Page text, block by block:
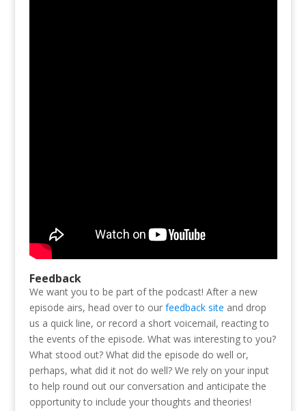
Feedback
We want you to be part of the podcast! After a new
episode airs, head over to our feedback site and drop
us a quick line, or record a short voicemail, reacting to
the events of the episode. What was interesting to you?
What stood out? What did the episode do well or,
perhaps, what did it not do well? We rely on your input
to help round out our conversation and anticipate the
opportunity to include your thoughts and theories!